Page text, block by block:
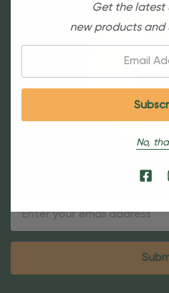
Sign Up For
Get the latest
new products and
No,